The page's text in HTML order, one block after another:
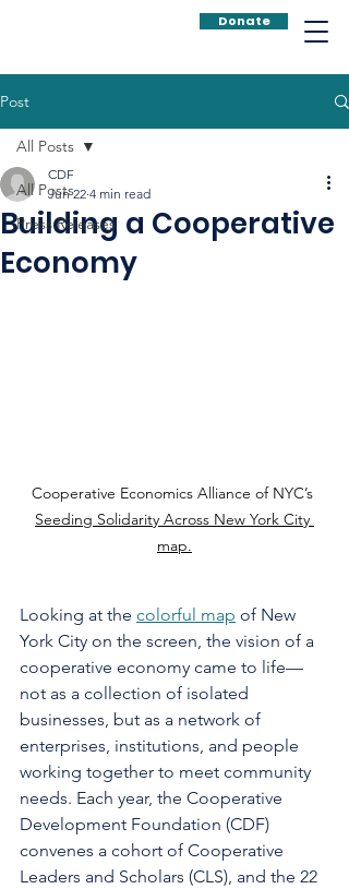
Donate
Post
All Posts
Press Releases
All Posts
Building a Cooperative
Economy
CDF
Jun 22 4 min read
Cooperative Economics Alliance of NYC’s
Seeding Solidarity Across New York City
map.
Looking at the colorful map of New
York City on the screen, the vision of a
cooperative economy came to life—
not as a collection of isolated
businesses, but as a network of
enterprises, institutions, and people
working together to meet community
needs. Each year, the Cooperative
Development Foundation (CDF)
convenes a cohort of Cooperative
Leaders and Scholars (CLS), and the 22